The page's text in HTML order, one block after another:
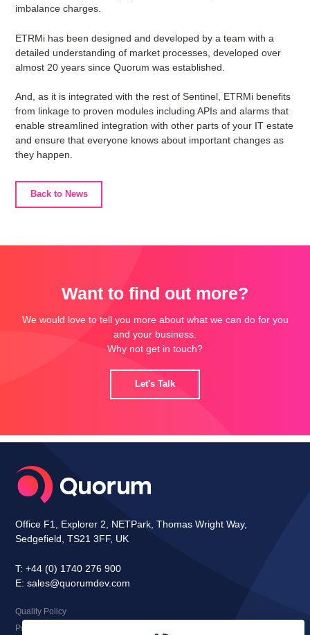
imbalance charges.
ETRMi has been designed and developed by a team with a
detailed understanding of market processes, developed over
almost 20 years since Quorum was established.
And, as it is integrated with the rest of Sentinel, ETRMi benefits
from linkage to proven modules including APIs and alarms that
enable streamlined integration with other parts of your IT estate
and ensure that everyone knows about important changes as
they happen.
Back to News
Want to find out more?
We would love to tell you more about what we can do for you
and your business.
Why not get in touch?
Let's Talk
Office F1, Explorer 2, NETPark, Thomas Wright Way,
Sedgefield, TS21 3FF, UK
T:+44 (0) 1740 276 900
E:sales@quorumdev.com
Quality Policy
Privacy Notice